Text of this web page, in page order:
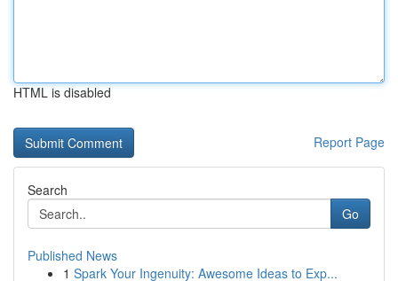
HTML is disabled
Report Page
Search
Go
Published News
1 Spark Your Ingenuity: Awesome Ideas to Exp...